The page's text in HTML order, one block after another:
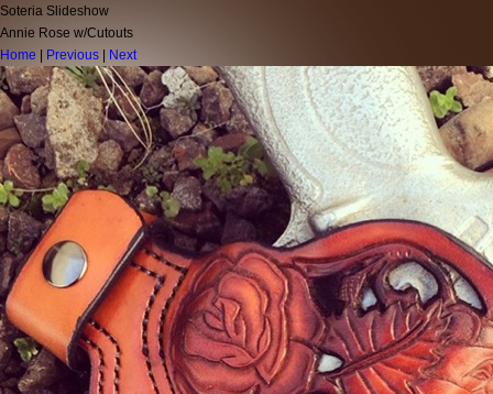
Soteria Slideshow
Annie Rose w/Cutouts
Home
Previous Next